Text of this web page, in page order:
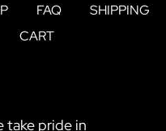
FAQ
SHIPPING
CART
take pride in